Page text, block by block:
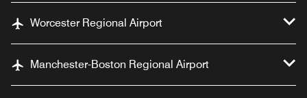
Worcester Regional Airport
Manchester-Boston Regional Airport